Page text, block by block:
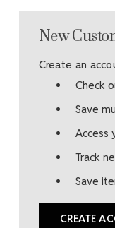
New
Create an
Check
Save
Access
Track
Save
CREATE